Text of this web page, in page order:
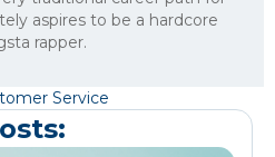
aspires to be a hardcore
rapper.
Service